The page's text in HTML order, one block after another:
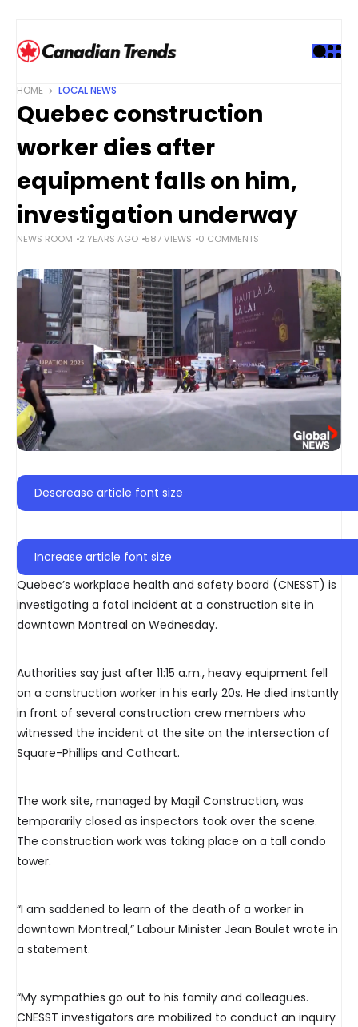
HOME LOCAL NEWS
Quebec construction
worker dies after
equipment falls on him,
investigation underway
NEWS ROOM 2 YEARS AGO 587 VIEWS 0 COMMENTS
Descrease article font size
Increase article font size
Quebec’s workplace health and safety board (CNESST) is
investigating a fatal incident at a construction site in
downtown Montreal on Wednesday.
Authorities say just after 11:15 a.m., heavy equipment fell
on a construction worker in his early 20s. He died instantly
in front of several construction crew members who
witnessed the incident at the site on the intersection of
Square-Phillips and Cathcart.
The work site, managed by Magil Construction, was
temporarily closed as inspectors took over the scene.
The construction work was taking place on a tall condo
tower.
“I am saddened to learn of the death of a worker in
downtown Montreal,” Labour Minister Jean Boulet wrote in
a statement.
“My sympathies go out to his family and colleagues.
CNESST investigators are mobilized to conduct an inquiry